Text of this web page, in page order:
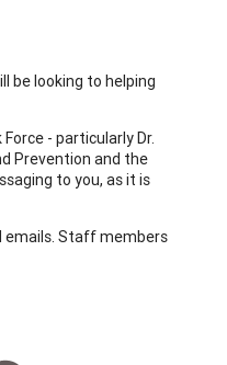
be looking to helping
- particularly Dr.
Prevention and the
to you, as it is
emails. Staff members